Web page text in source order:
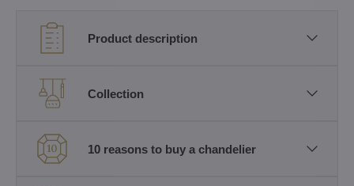
Product description
Collection
10 reasons to buy a chandelier